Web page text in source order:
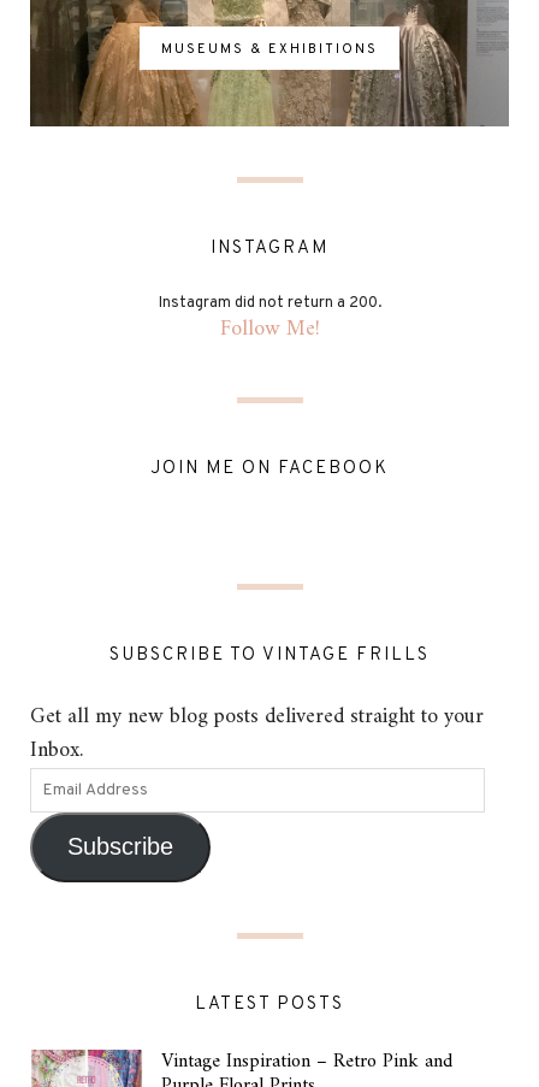
MUSEUMS & EXHIBITIONS
INSTAGRAM
Instagram did not return a 200.
Follow Me!
JOIN ME ON FACEBOOK
SUBSCRIBE TO VINTAGE FRILLS
Get all my new blog posts delivered straight to your
Inbox.
Subscribe
LATEST POSTS
Vintage Inspiration – Retro Pink and